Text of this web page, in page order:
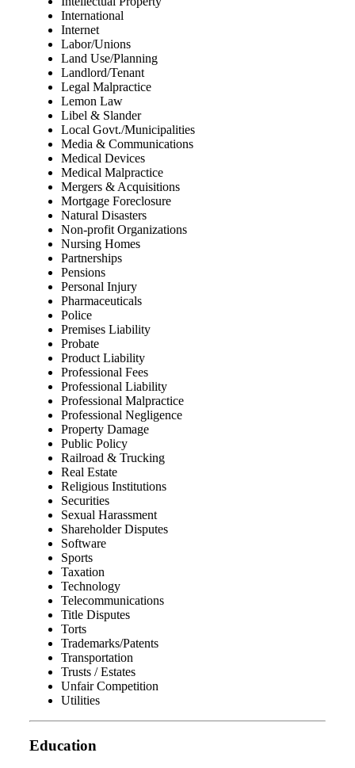
International
Internet
Labor/Unions
Land Use/Planning
Landlord/Tenant
Legal Malpractice
Lemon Law
Libel & Slander
Local Govt./Municipalities
Media & Communications
Medical Devices
Medical Malpractice
Mergers & Acquisitions
Mortgage Foreclosure
Natural Disasters
Non-profit Organizations
Nursing Homes
Partnerships
Pensions
Personal Injury
Pharmaceuticals
Police
Premises Liability
Probate
Product Liability
Professional Fees
Professional Liability
Professional Malpractice
Professional Negligence
Property Damage
Public Policy
Railroad & Trucking
Real Estate
Religious Institutions
Securities
Sexual Harassment
Shareholder Disputes
Software
Sports
Taxation
Technology
Telecommunications
Title Disputes
Torts
Trademarks/Patents
Transportation
Trusts / Estates
Unfair Competition
Utilities
Education